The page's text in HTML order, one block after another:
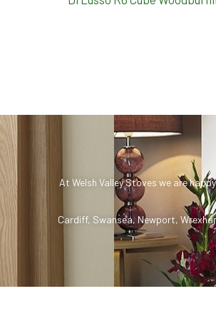
At Welsh Valley Stoves we are
Cardiff, Swansea, Newport,